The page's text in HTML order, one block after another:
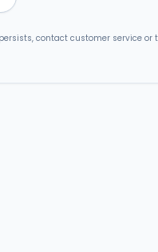
contact customer service or